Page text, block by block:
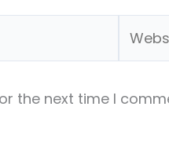
the next time I